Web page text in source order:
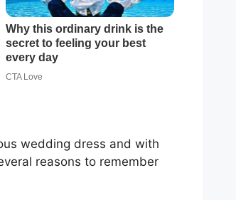
wedding dress and with
reasons to remember